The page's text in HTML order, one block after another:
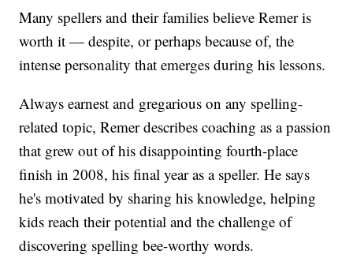
Many spellers and their families believe Remer is
worth it — despite, or perhaps because of, the
intense personality that emerges during his lessons.
Always earnest and gregarious on any spelling-
related topic, Remer describes coaching as a passion
that grew out of his disappointing fourth-place
finish in 2008, his final year as a speller. He says
he's motivated by sharing his knowledge, helping
kids reach their potential and the challenge of
discovering spelling bee-worthy words.